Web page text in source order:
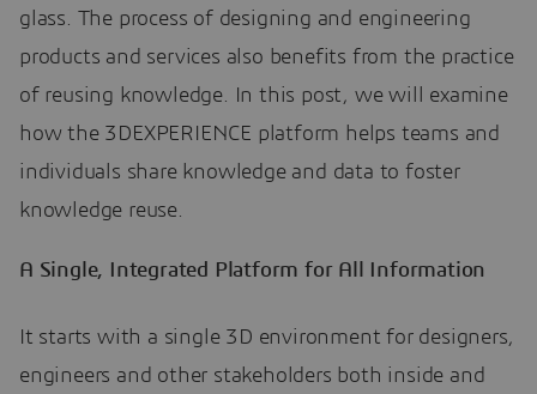
glass. The process of designing and engineering
products and services also benefits from the practice
of reusing knowledge. In this post, we will examine
how the 3DEXPERIENCE platform helps teams and
individuals share knowledge and data to foster
knowledge reuse.
A Single, Integrated Platform for All Information
It starts with a single 3D environment for designers,
engineers and other stakeholders both inside and